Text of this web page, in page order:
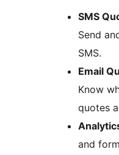
SMS
Send
SMS.
Email
Know
quotes
and